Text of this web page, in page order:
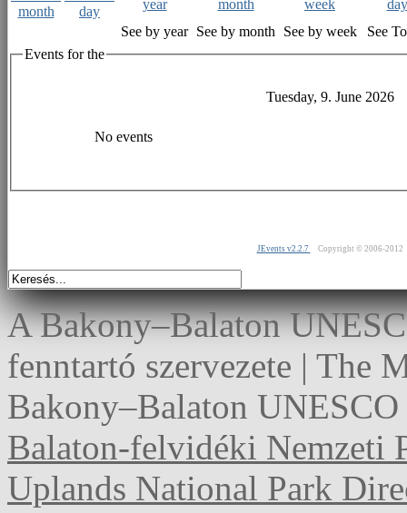
See by year See by month See by week
See
Events for the
Tuesday, 9. June 2026
No events
JEvents v2.2.7 Copyright © 2006-2012
A Bakony–Balaton
fenntartó szervezete | The
Bakony–Balaton
Balaton-felvidéki Nemzeti
Uplands National Park